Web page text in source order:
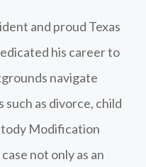
and proud Texas
his career to
navigate
such as divorce, child
Modification
not only as an